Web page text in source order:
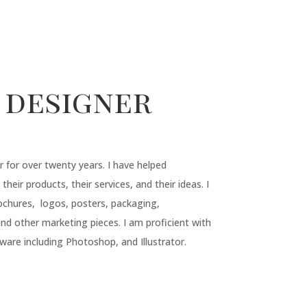
for over twenty years. I have helped
products, their services, and their ideas. I
logos, posters, packaging,
other marketing pieces. I am proficient with
including Photoshop, and Illustrator.